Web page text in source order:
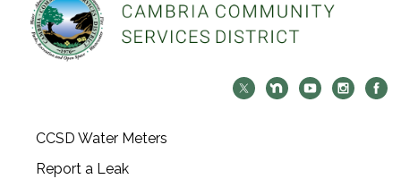
CCSD Water Meters
Report a Leak